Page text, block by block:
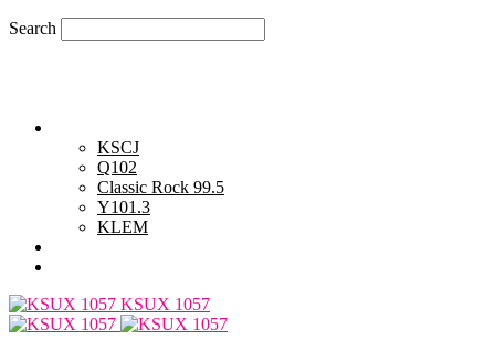
Search
KSCJ
Q102
Classic Rock 99.5
Y101.3
KLEM
KSUX 1057